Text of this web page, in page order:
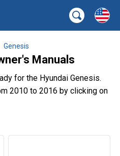
Genesis
Manuals
for the Hyundai Genesis.
2010 to 2016 by clicking on